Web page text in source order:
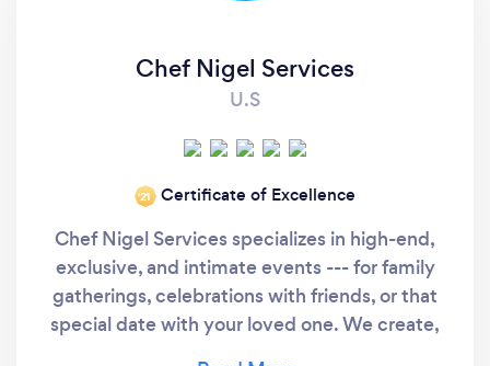
Chef Nigel Services
U.S
‘21 Certificate of Excellence
Chef Nigel Services specializes in high-end,
exclusive, and intimate events --- for family
gatherings, celebrations with friends, or that
special date with your loved one. We create,